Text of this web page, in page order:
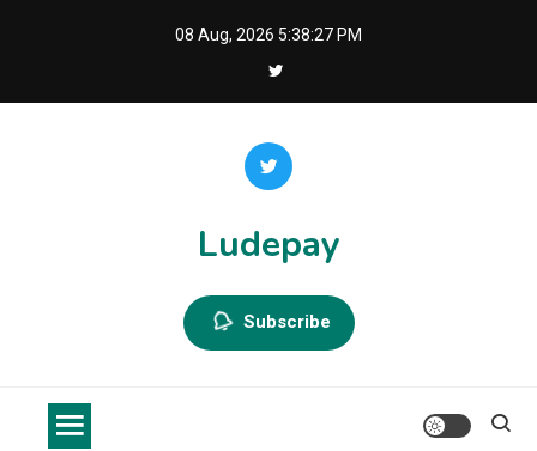
08 Aug, 2026 5:38:28 PM
Ludepay
Subscribe